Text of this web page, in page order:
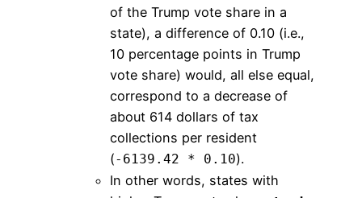
of the Trump vote share in a
state), a difference of 0.10 (i.e.,
10 percentage points in Trump
vote share) would, all else equal,
correspond to a decrease of
about 614 dollars of tax
collections per resident
(-6139.42 * 0.10).
In other words, states with